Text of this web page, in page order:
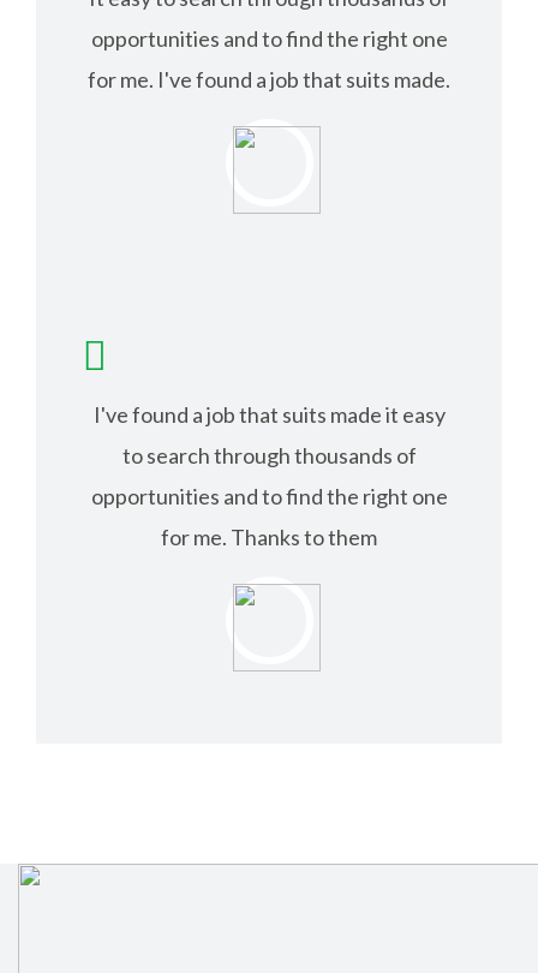
opportunities and to find the right one
for me. I've found a job that suits made.
I've found a job that suits made it easy
to search through thousands of
opportunities and to find the right one
for me. Thanks to them